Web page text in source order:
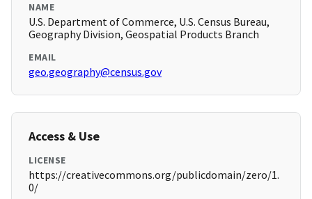
NAME
U.S. Department of Commerce, U.S. Census Bureau,
Geography Division, Geospatial Products Branch
EMAIL
geo.geography@census.gov
Access & Use
LICENSE
https://creativecommons.org/publicdomain/zero/1.
0/